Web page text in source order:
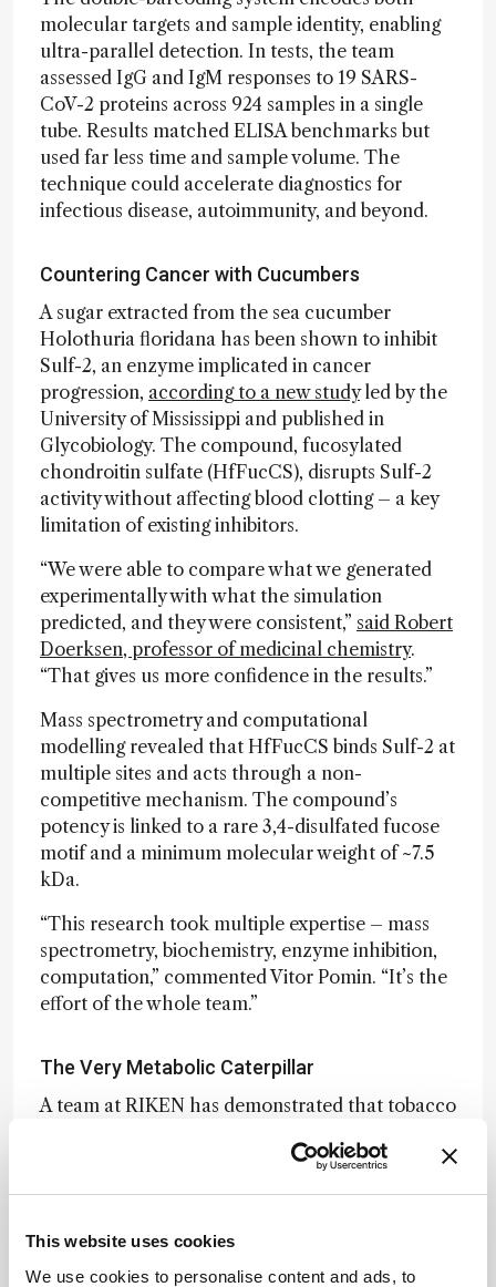
This website uses cookies
We use cookies to personalise content and ads, to
molecular targets and sample identity, enabling
ultra-parallel detection. In tests, the team
assessed IgG and IgM responses to 19 SARS-
CoV-2 proteins across 924 samples in a single
tube. Results matched ELISA benchmarks but
used far less time and sample volume. The
technique could accelerate diagnostics for
infectious disease, autoimmunity, and beyond.
Countering Cancer with Cucumbers
A sugar extracted from the sea cucumber
Holothuria floridana has been shown to inhibit
Sulf-2, an enzyme implicated in cancer
progression, according to a new studyled by the
University of Mississippi and published in
Glycobiology. The compound, fucosylated
chondroitin sulfate (HfFucCS), disrupts Sulf-2
activity without affecting blood clotting – a key
limitation of existing inhibitors.
“We were able to compare what we generated
experimentally with what the simulation
predicted, and they were consistent,” said Robert
Doerksen, professor of medicinal chemistry.
“That gives us more confidence in the results.”
Mass spectrometry and computational
modelling revealed that HfFucCS binds Sulf-2 at
multiple sites and acts through a non-
competitive mechanism. The compound’s
potency is linked to a rare 3,4-disulfated fucose
motif and a minimum molecular weight of ~7.5
kDa.
“This research took multiple expertise – mass
spectrometry, biochemistry, enzyme inhibition,
computation,” commented Vitor Pomin. “It’s the
effort of the whole team.”
The Very Metabolic Caterpillar
A team at RIKEN has demonstrated that tobacco
nanocarbon molecules through aprocess
produced a new fluorescent derivative,
[6]MCPP-oxylene, via oxygen insertion into